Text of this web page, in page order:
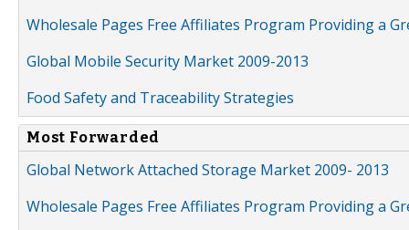
Wholesale Pages Free Affiliates Program Providing a
Global Mobile Security Market 2009-2013
Food Safety and Traceability Strategies
Most Forwarded
Global Network Attached Storage Market 2009- 2013
Wholesale Pages Free Affiliates Program Providing a